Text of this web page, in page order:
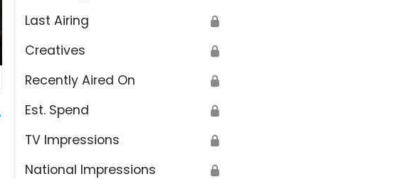
Last Airing 🔒
Creatives 🔒
Recently Aired On 🔒
Est. Spend 🔒
TV Impressions 🔒
National Impressions 🔒